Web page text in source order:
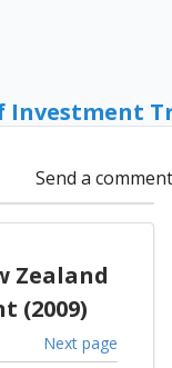
Investment
Send a comment
Zealand
(2009)
Next page